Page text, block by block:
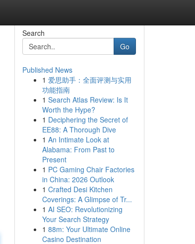
Search
Go
Published News
1 爱思助手：全面评测与实用
功能指南
1 Search Atlas Review: Is It
Worth the Hype?
1 Deciphering the Secret of
EE88: A Thorough Dive
1 An Intimate Look at
Alabama: From Past to
Present
1 PC Gaming Chair Factories
in China: 2026 Outlook
1 Crafted Desi Kitchen
Coverings: A Glimpse of Tr...
1 AI SEO: Revolutionizing
Your Search Strategy
1 88m: Your Ultimate Online
Casino Destination